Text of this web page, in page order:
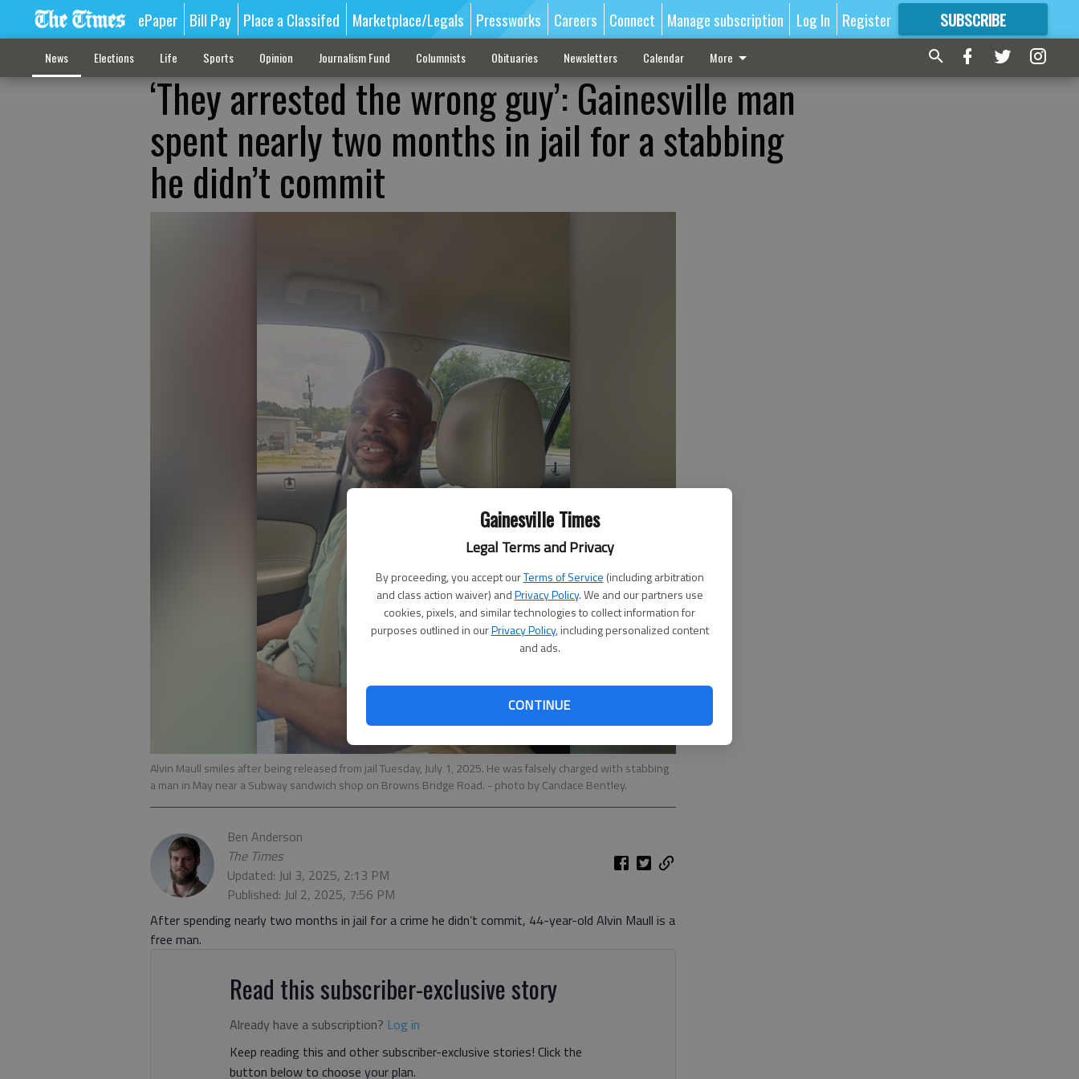
Gainesville Times
Legal Terms and Privacy
By proceeding, you accept ourTerms of Service (including arbitration
and class action waiver) andPrivacy Policy. We and our partners use
cookies, pixels, and similar technologies to collect information for
purposes outlined in ourPrivacy Policy, including personalized content
and ads.
CONTINUE
ePaper Bill Pay Place a Classifed Marketplace/Legals Pressworks Careers Connect Manage subscription Log In Register SUBSCRIBE
FORMORE GREAT CONTENT
News Elections Life Sports Opinion Journalism Fund Columnists Obituaries Newsletters Calendar More
‘They arrested the wrong guy’: Gainesville man
spent nearly two months in jail for a stabbing
he didn’t commit
Alvin Maull smiles after being released from jail Tuesday, July 1, 2025. He was falsely charged with stabbing
a man in May near a Subway sandwich shop on Browns Bridge Road. - photo by Candace Bentley.
Ben Anderson
The Times
Updated: Jul 3, 2025, 2:13 PM
Published: Jul 2, 2025, 7:56 PM
After spending nearly two months in jail for a crime he didn’t commit, 44-year-old Alvin Maull is a
free man.
Read this subscriber-exclusive story
Already have a subscription? Log in
Keep reading this and other subscriber-exclusive stories! Click the
button below to choose your plan.